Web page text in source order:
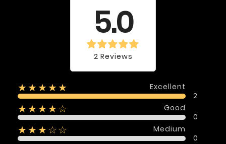
5.0
2 Reviews
★★★★★
Excellent
2
★★★★☆
Good
0
★★★☆☆
Medium
0